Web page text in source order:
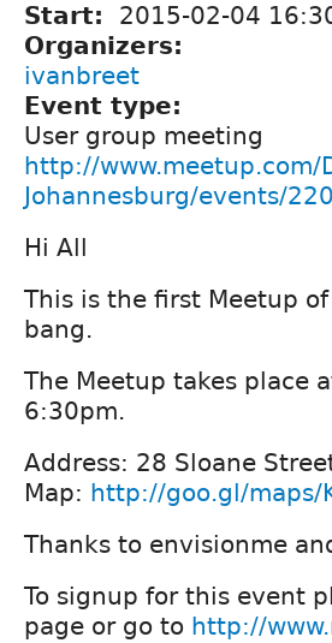
Start: 2015-02-04
Organizers:
ivanbreet
Event type:
User group meeting
http://www.meetup.com/
Johannesburg/events/
Hi All
This is the first Meetup
bang.
The Meetup takes place
6:30pm.
Address: 28 Sloane
Map: http://goo.gl/maps/
Thanks to envisionme
To signup for this event
page or go to http://